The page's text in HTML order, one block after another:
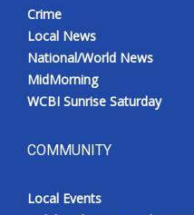
Crime
Local News
National/World News
MidMorning
WCBI Sunrise Saturday
COMMUNITY
Local Events